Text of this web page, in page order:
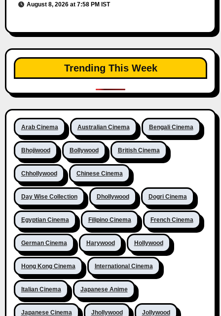
August 8, 2026 at 7:58 PM IST
Trending This Week
Arab Cinema Australian Cinema Bengali Cinema
Bhojiwood Bollywood British Cinema
Chhollywood Chinese Cinema
Day Wise Collection Dhollywood Dogri Cinema
Egyptian Cinema Filipino Cinema French Cinema
German Cinema Harywood Hollywood
Hong Kong Cinema International Cinema
Italian Cinema Japanese Anime
Japanese Cinema Jhollywood Jollywood